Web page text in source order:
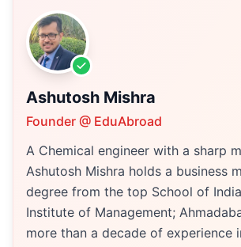
Ashutosh Mishra
Founder @ EduAbroad
A Chemical engineer with a sharp
Ashutosh Mishra holds a business
degree from the top School of
Institute of Management;
more than a decade of experience